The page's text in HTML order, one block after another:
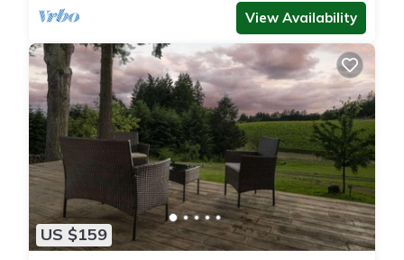
View Availability
US $159